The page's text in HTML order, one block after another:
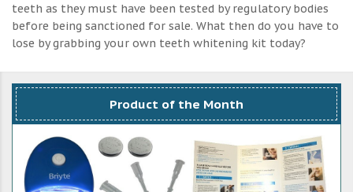
teeth as they must have been tested by regulatory bodies
before being sanctioned for sale. What then do you have to
lose by grabbing your own teeth whitening kit today?
Product of the Month